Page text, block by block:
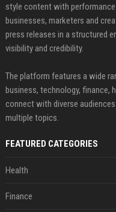
style content with
businesses, marketers and
press releases in a structured
visibility and credibility.
The platform features a wide
business, technology, finance,
connect with diverse
multiple topics.
FEATURED CATEGORIES
Health
Finance